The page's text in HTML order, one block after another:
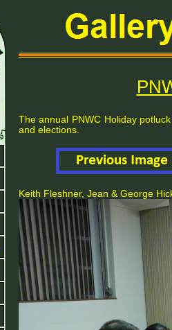
The annual PNWC Holiday
and elections.
Keith Fleshner, Jean & George